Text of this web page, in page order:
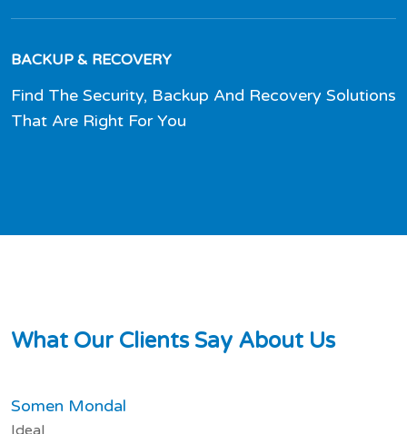
BACKUP & RECOVERY
Find The Security, Backup And Recovery Solutions
That Are Right For You
What Our Clients Say About Us
Somen Mondal
Ideal